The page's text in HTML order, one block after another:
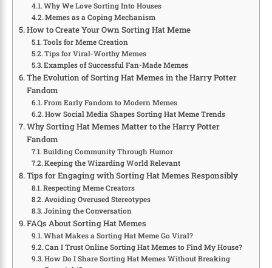
Why We Love Sorting Into Houses
Memes as a Coping Mechanism
How to Create Your Own Sorting Hat Meme
Tools for Meme Creation
Tips for Viral-Worthy Memes
Examples of Successful Fan-Made Memes
The Evolution of Sorting Hat Memes in the Harry Potter
Fandom
From Early Fandom to Modern Memes
How Social Media Shapes Sorting Hat Meme Trends
Why Sorting Hat Memes Matter to the Harry Potter
Fandom
Building Community Through Humor
Keeping the Wizarding World Relevant
Tips for Engaging with Sorting Hat Memes Responsibly
Respecting Meme Creators
Avoiding Overused Stereotypes
Joining the Conversation
FAQs About Sorting Hat Memes
What Makes a Sorting Hat Meme Go Viral?
Can I Trust Online Sorting Hat Memes to Find My House?
How Do I Share Sorting Hat Memes Without Breaking